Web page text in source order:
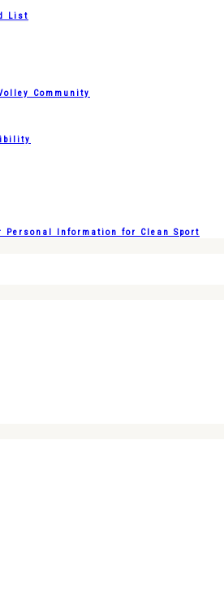
List
Community
Personal Information for Clean Sport